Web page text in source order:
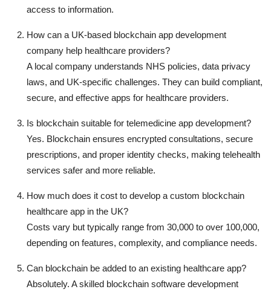
access to information.
How can a UK-based blockchain app development
company help healthcare providers?
A local company understands NHS policies, data privacy
laws, and UK-specific challenges. They can build compliant,
secure, and effective apps for healthcare providers.
Is blockchain suitable for telemedicine app development?
Yes. Blockchain ensures encrypted consultations, secure
prescriptions, and proper identity checks, making telehealth
services safer and more reliable.
How much does it cost to develop a custom blockchain
healthcare app in the UK?
Costs vary but typically range from 30,000 to over 100,000,
depending on features, complexity, and compliance needs.
Can blockchain be added to an existing healthcare app?
Absolutely. A skilled blockchain software development